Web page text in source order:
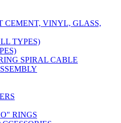
CEMENT, VINYL, GLASS,
TYPES)
SPIRAL CABLE
RINGS